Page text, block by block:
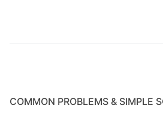
COMMON PROBLEMS & SIMPLE